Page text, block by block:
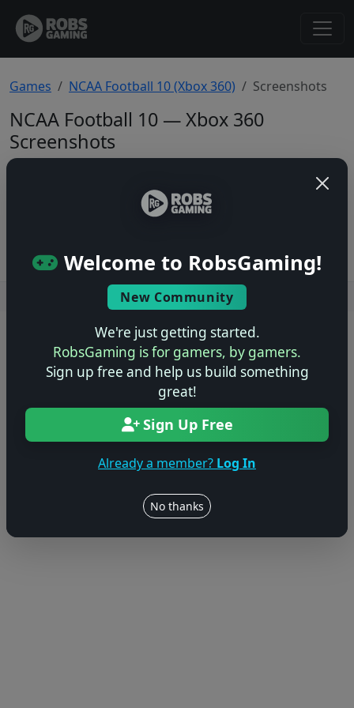
Welcome to RobsGaming!
New Community
We're just getting started.
RobsGaming is for gamers, by gamers.
Sign up free and help us build something
great!
Sign Up Free
Already a member? Log In
No thanks
Games NCAA Football 10 (Xbox 360) Screenshots
NCAA Football 10 — Xbox 360
Screenshots
Users online: — • Guests online: —
© 2004–2026 RobsGaming.com · Privacy & Terms